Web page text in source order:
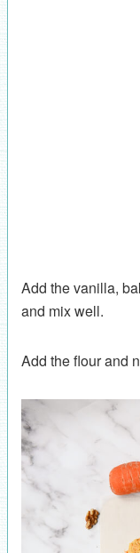
Add the vanilla,
and mix well.
Add the flour and